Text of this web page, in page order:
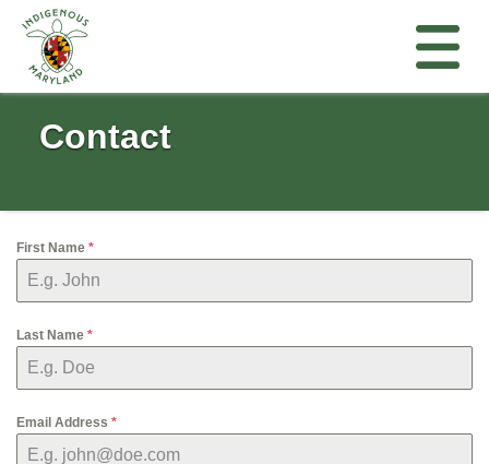
Contact
First Name *
Last Name *
Email Address *